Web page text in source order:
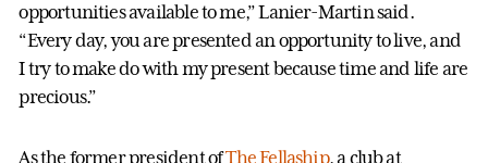
opportunities available to me,” Lanier-Martin said.
“Every day, you are presented an opportunity to live, and
I try to make do with my present because time and life are
precious.”
As the former president ofThe Fellaship, a club at